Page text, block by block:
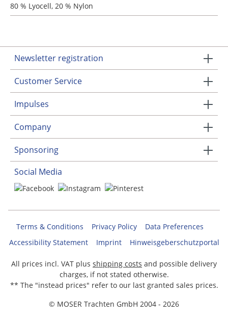
80 % Lyocell, 20 % Nylon
Newsletter registration
Customer Service
Impulses
Company
Sponsoring
Social Media
Terms & Conditions Privacy Policy
Data Preferences
Accessibility Statement
Imprint Hinweisgeberschutzportal
All prices incl. VAT plus shipping costs and possible delivery
charges, if not stated otherwise.
** The "instead prices" refer to our last granted sales prices.
© MOSER Trachten GmbH 2004 - 2026